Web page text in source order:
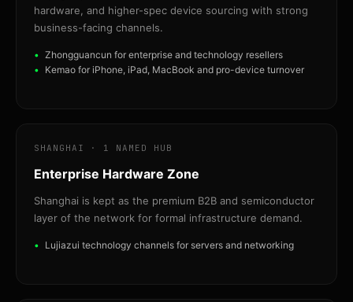
hardware, and higher-spec device sourcing with strong
business-facing channels.
Zhongguancun for enterprise and technology resellers
Kemao for iPhone, iPad, MacBook and pro-device turnover
SHANGHAI · 1 NAMED HUB
Enterprise Hardware Zone
Shanghai is kept as the premium B2B and semiconductor
layer of the network for formal infrastructure demand.
Lujiazui technology channels for servers and networking